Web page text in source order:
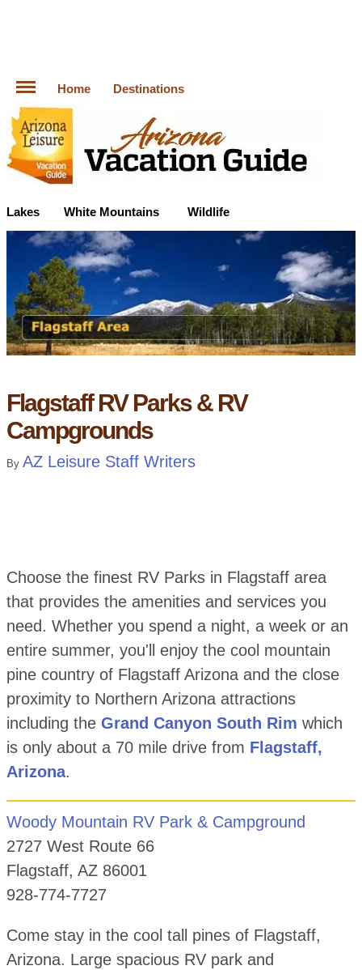
Home Destinations
Lakes White Mountains Wildlife
Flagstaff RV Parks & RV
Campgrounds
By AZ Leisure Staff Writers
Choose the finest RV Parks in Flagstaff area
that provides the amenities and services you
need. Whether you spend a night, a week or an
entire summer, you'll enjoy the cool mountain
pine country of Flagstaff Arizona and the close
proximity to Northern Arizona attractions
including the Grand Canyon South Rim which
is only about a 70 mile drive from Flagstaff,
Arizona.
Woody Mountain RV Park & Campground
2727 West Route 66
Flagstaff, AZ 86001
928-774-7727
Come stay in the cool tall pines of Flagstaff,
Arizona. Large spacious RV park and